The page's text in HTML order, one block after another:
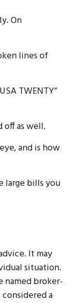
On
lines of
TWENTY”
as well.
and is how
large bills you
It may
situation.
named broker-
a